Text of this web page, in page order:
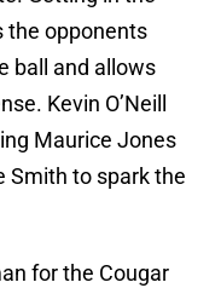
the opponents
ball and allows
Kevin O’Neill
Maurice Jones
Smith to spark the
for the Cougar